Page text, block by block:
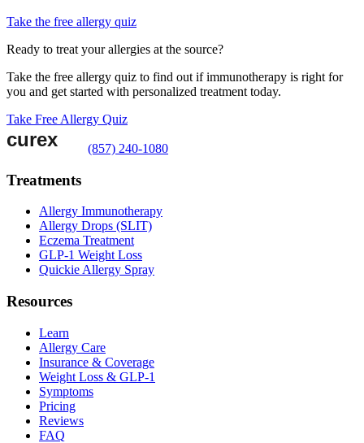
Take the free allergy quiz
Ready to treat your allergies at the source?
Take the free allergy quiz to find out if immunotherapy is right for
you and get started with personalized treatment today.
Take Free Allergy Quiz
(857) 240-1080
Treatments
Allergy Immunotherapy
Allergy Drops (SLIT)
Eczema Treatment
GLP-1 Weight Loss
Quickie Allergy Spray
Resources
Learn
Allergy Care
Insurance & Coverage
Weight Loss & GLP-1
Symptoms
Pricing
Reviews
FAQ